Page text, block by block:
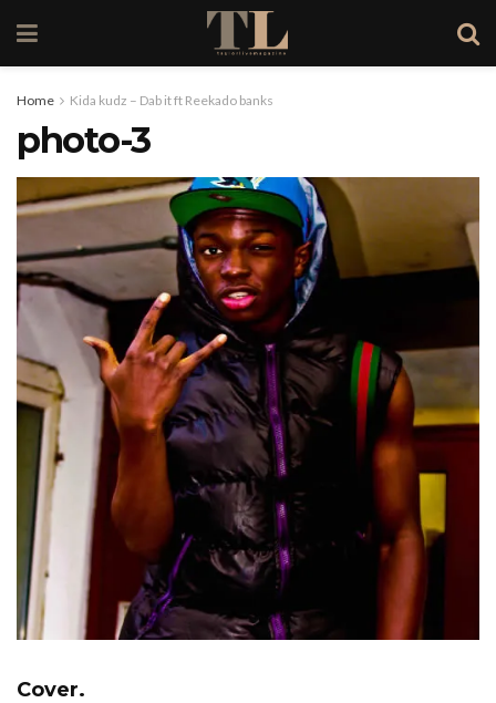
Home Kida kudz – Dab it ft Reekado banks
photo-3
Cover.